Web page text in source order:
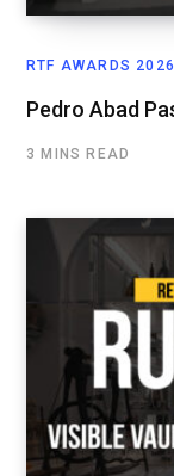
RTF AWARDS
Pedro Abad
3 MINS READ